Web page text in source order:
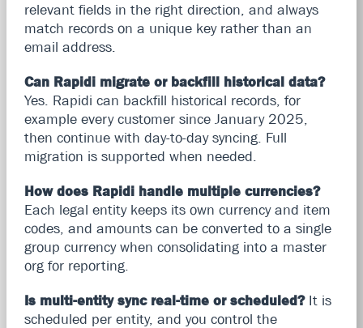
relevant fields in the right direction, and always
match records on a unique key rather than an
email address.
Can Rapidi migrate or backfill historical data?
Yes. Rapidi can backfill historical records, for
example every customer since January 2025,
then continue with day-to-day syncing. Full
migration is supported when needed.
How does Rapidi handle multiple currencies?
Each legal entity keeps its own currency and item
codes, and amounts can be converted to a single
group currency when consolidating into a master
org for reporting.
Is multi-entity sync real-time or scheduled?It is
scheduled per entity, and you control the